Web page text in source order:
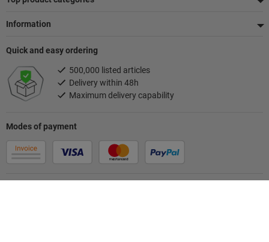
Information
Modes of payment
Quick and easy ordering
500,000 listed articles
Delivery within 48h
Maximum delivery capability